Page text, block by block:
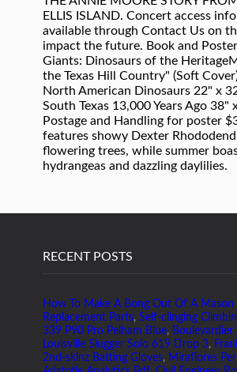
RECENT POSTS
How To Make A Bong Out Of A Mason
Replacement Parts, Self-clinging
339 P90 Pro Pelham Blue,
Louisville Slugger Solo 619 Drop 3,
2nd-skinz Batting Gloves, Miraflores